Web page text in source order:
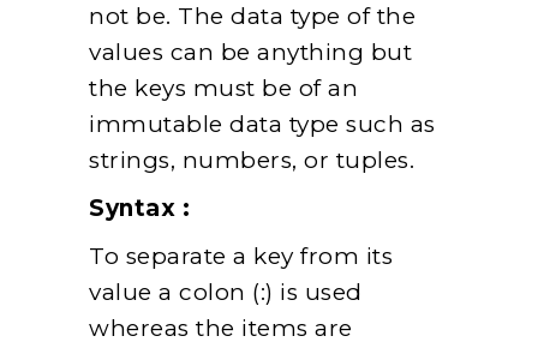
not be. The data type of the
values can be anything but
the keys must be of an
immutable data type such as
strings, numbers, or tuples.
Syntax :
To separate a key from its
value a colon (:) is used
whereas the items are